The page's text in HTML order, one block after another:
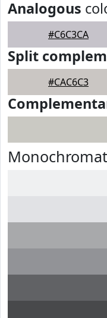
Analogous
#C6C3CA
Split
#CAC6C3